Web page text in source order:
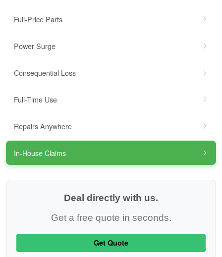
Full-Price Parts
Power Surge
Consequential Loss
Full-Time Use
Repairs Anywhere
In-House Claims
Deal directly with us.
Get a free quote in seconds.
Get Quote